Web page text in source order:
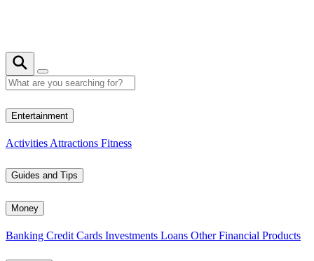
Entertainment
Activities Attractions Fitness
Guides and Tips
Money
Banking Credit Cards Investments Loans Other Financial Products